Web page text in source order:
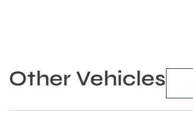
Other Vehicles